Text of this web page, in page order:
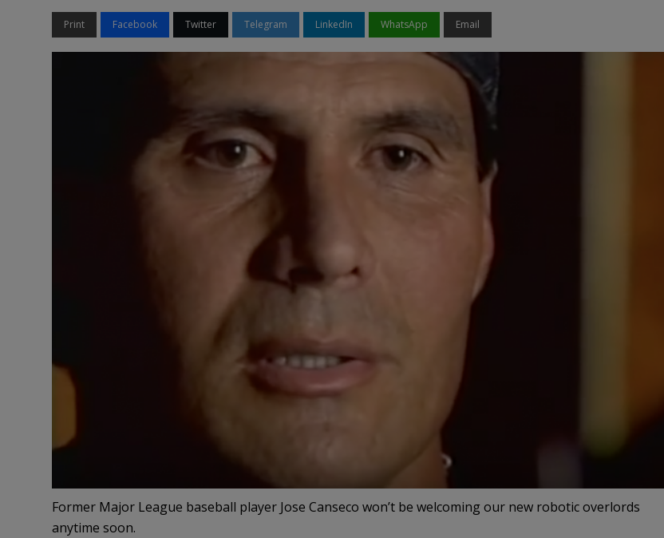
Print Facebook Twitter Telegram LinkedIn WhatsApp Email
Former Major League baseball player Jose Canseco won’t be welcoming our new robotic overlords
anytime soon.